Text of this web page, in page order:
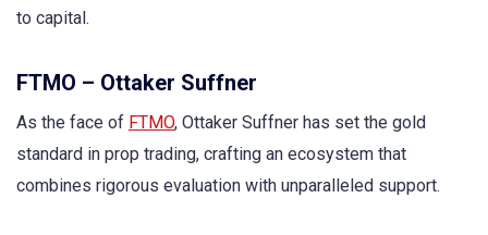
to capital.
FTMO – Ottaker Suffner
As the face of FTMO, Ottaker Suffner has set the gold
standard in prop trading, crafting an ecosystem that
combines rigorous evaluation with unparalleled support.